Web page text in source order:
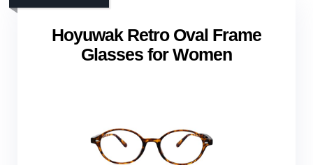
Hoyuwak Retro Oval Frame
Glasses for Women